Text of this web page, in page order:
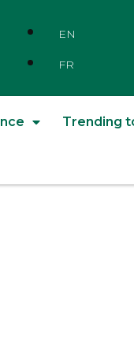
EN
FR
Trending